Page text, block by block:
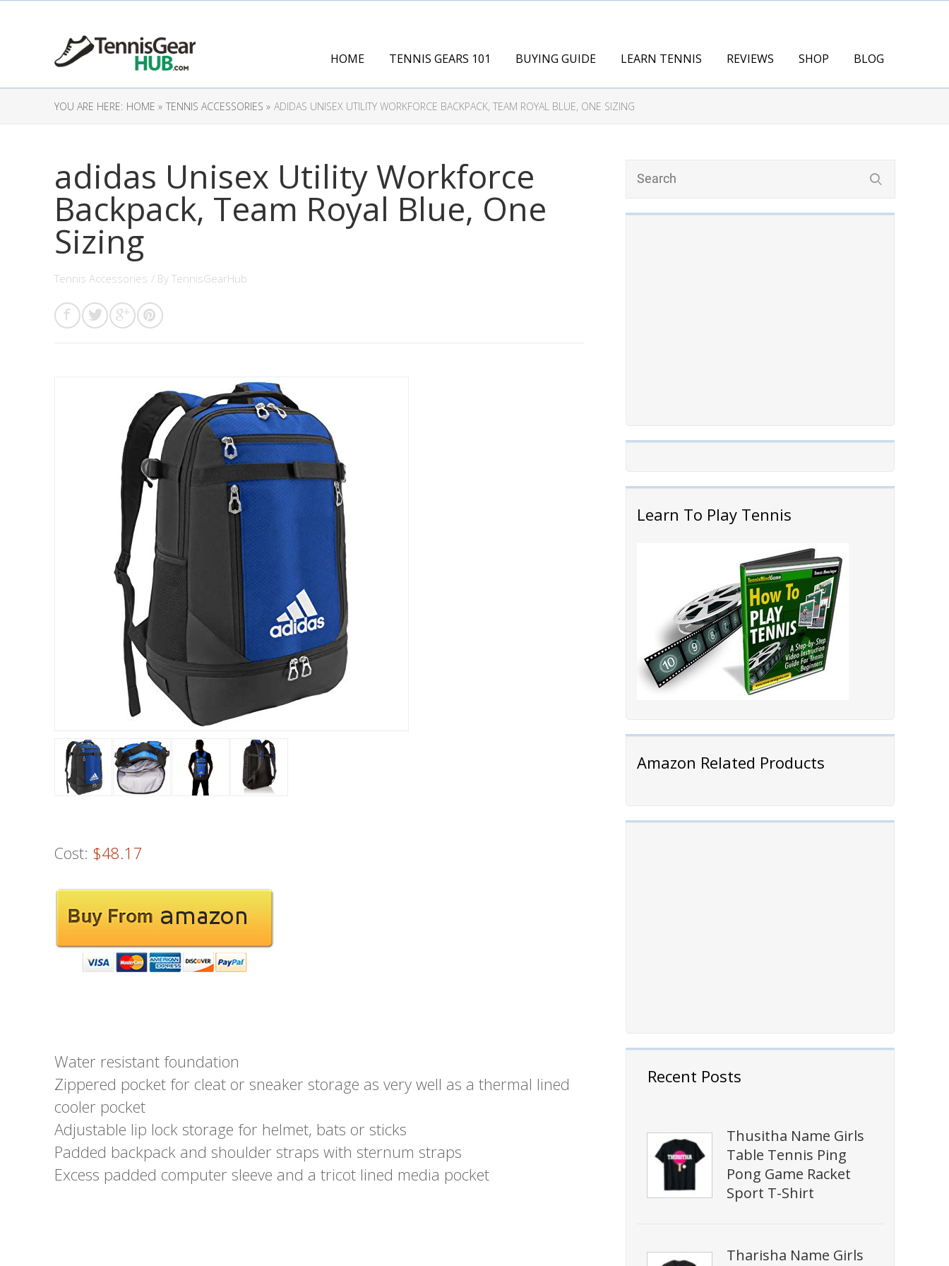
HOME TENNIS GEARS 101 BUYING GUIDE LEARN TENNIS REVIEWS SHOP BLOG
YOU ARE HERE: HOME » TENNIS ACCESSORIES » ADIDAS UNISEX UTILITY WORKFORCE BACKPACK, TEAM ROYAL BLUE, ONE SIZING
Learn To Play Tennis
Amazon Related Products
Recent Posts
Thusitha Name Girls
Table Tennis Ping
Pong Game Racket
Sport T-Shirt
Tharisha Name Girls
adidas Unisex Utility Workforce
Backpack, Team Royal Blue, One
Sizing
Tennis Accessories / By TennisGearHub
Cost: $48.17
Water resistant foundation
Zippered pocket for cleat or sneaker storage as very well as a thermal lined
cooler pocket
Adjustable lip lock storage for helmet, bats or sticks
Padded backpack and shoulder straps with sternum straps
Excess padded computer sleeve and a tricot lined media pocket